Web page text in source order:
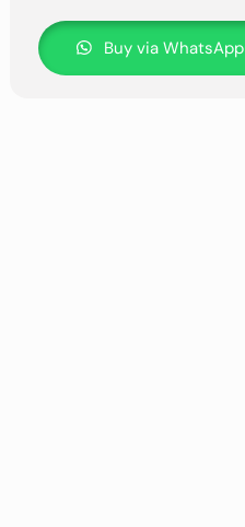
Buy via WhatsApp